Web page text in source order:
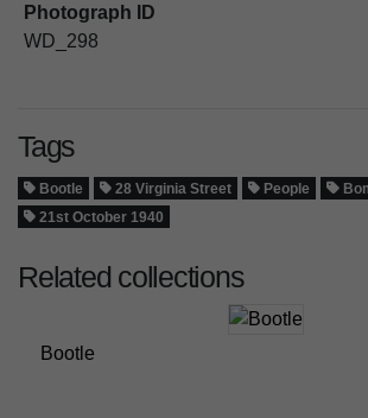
Photograph ID
WD_298
Tags
Bootle 28 Virginia Street People
21st October 1940
Related collections
Bootle